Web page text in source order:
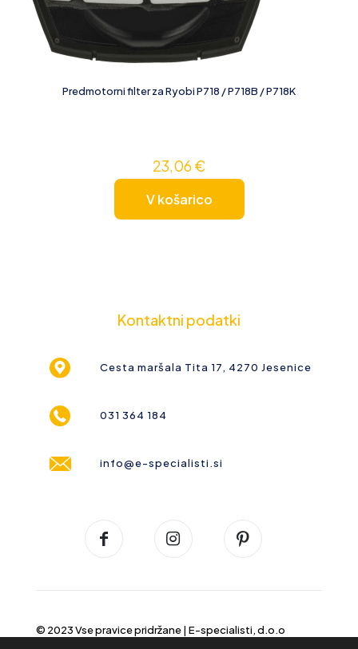
Predmotorni filter za Ryobi P718 / P718B / P718K
23,06€
V košarico
Kontaktni podatki
Cesta maršala Tita 17, 4270 Jesenice
031 364 184
info@e-specialisti.si
© 2023 Vse pravice pridržane | E-specialisti, d.o.o